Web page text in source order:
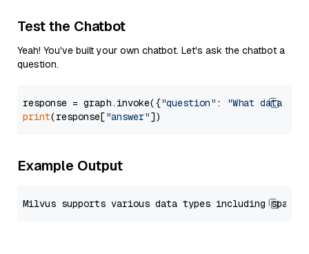
Test the Chatbot
Yeah! You've built your own chatbot. Let's ask the chatbot a
question.
response = graph.invoke({"question" :
"What data
print(response["answer"
Example Output